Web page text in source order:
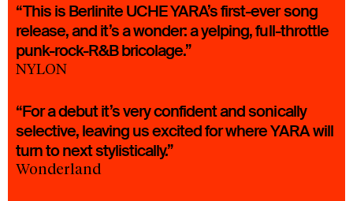
“This is Berlinite UCHE YARA’s first-ever song
release, and it’s a wonder: a yelping, full-throttle
punk-rock-R&B bricolage.”
NYLON
“For a debut it’s very confident and sonically
selective, leaving us excited for where YARA will
turn to next stylistically.”
Wonderland